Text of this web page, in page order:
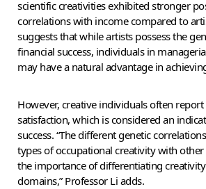
scientific creativities exhibited stronger
correlations with income compared to
suggests that while artists possess the
financial success, individuals in
may have a natural advantage in
However, creative individuals often
satisfaction, which is considered an
success. “The different genetic
types of occupational creativity with
the importance of differentiating
domains,” Professor Li adds.